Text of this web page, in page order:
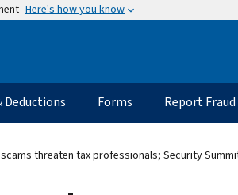
Here's how you know
Deductions Forms Report Fraud
threaten tax professionals; Security